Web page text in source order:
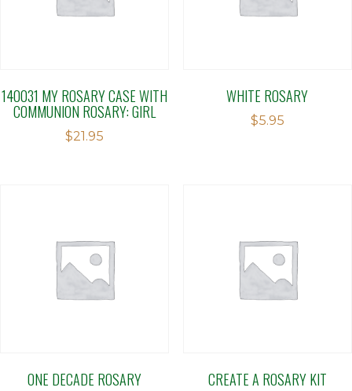
140031 MY ROSARY CASE WITH
COMMUNION ROSARY: GIRL
$21.95
WHITE ROSARY
$5.95
ONE DECADE ROSARY CREATE A ROSARY KIT